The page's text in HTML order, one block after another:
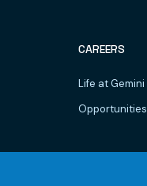
CAREERS
Life at Gemini
Opportunities